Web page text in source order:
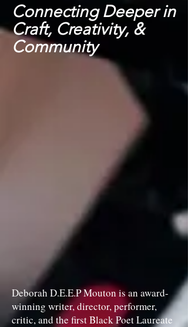
Connecting Deeper in
Craft, Creativity, &
Community
Deborah D.E.E.P Mouton is an award-
winning writer, director, performer,
critic, and the first Black Poet Laureate